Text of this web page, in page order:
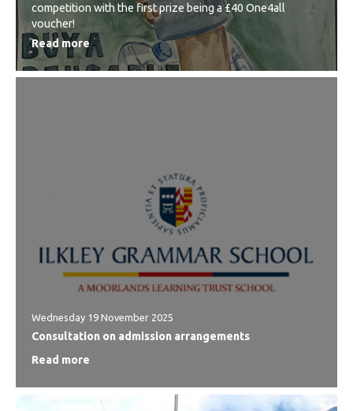
competition with the first prize being a £40 One4all
voucher!
Read more
Wednesday 19 November 2025
Consultation on admission arrangements
Read more